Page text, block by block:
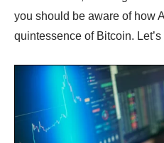
you should be aware of how
quintessence of Bitcoin.